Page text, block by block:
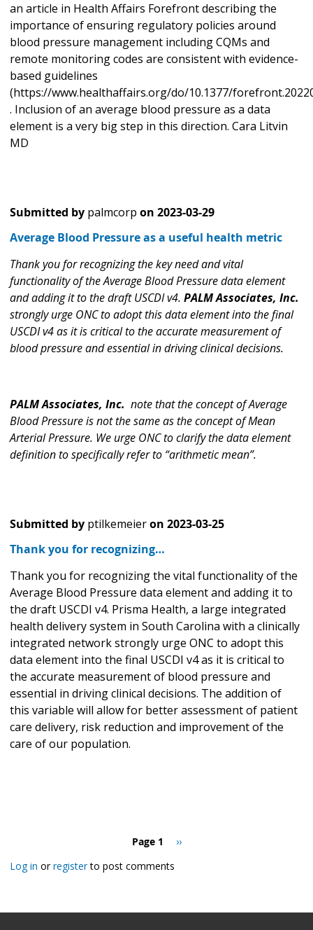
an article in Health Affairs Forefront describing the
importance of ensuring regulatory policies around
blood pressure management including CQMs and
remote monitoring codes are consistent with evidence-
based guidelines
(https://www.healthaffairs.org/do/10.1377/
. Inclusion of an average blood pressure as a data
element is a very big step in this direction. Cara Litvin
MD
Submitted by palmcorp on 2023-03-29
Average Blood Pressure as a useful health metric
Thank you for recognizing the key need and vital
functionality of the Average Blood Pressure data element
and adding it to the draft USCDI v4. PALM Associates, Inc.
strongly urge ONC to adopt this data element into the final
USCDI v4 as it is critical to the accurate measurement of
blood pressure and essential in driving clinical decisions.
PALM Associates, Inc. note that the concept of Average
Blood Pressure is not the same as the concept of Mean
Arterial Pressure. We urge ONC to clarify the data element
definition to specifically refer to “arithmetic mean”.
Submitted by ptilkemeieron 2023-03-25
Thank you for recognizing…
Thank you for recognizing the vital functionality of the
Average Blood Pressure data element and adding it to
the draft USCDI v4. Prisma Health, a large integrated
health delivery system in South Carolina with a clinically
integrated network strongly urge ONC to adopt this
data element into the final USCDI v4 as it is critical to
the accurate measurement of blood pressure and
essential in driving clinical decisions. The addition of
this variable will allow for better assessment of patient
care delivery, risk reduction and improvement of the
care of our population.
Page 1
Next
››
Log in orregisterto post comments